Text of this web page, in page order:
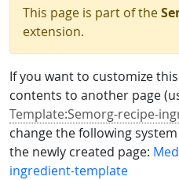
This page is part of the
extension.
If you want to customize
contents to another page
Template:Semorg-recipe-
change the following
the newly created page:
ingredient-template